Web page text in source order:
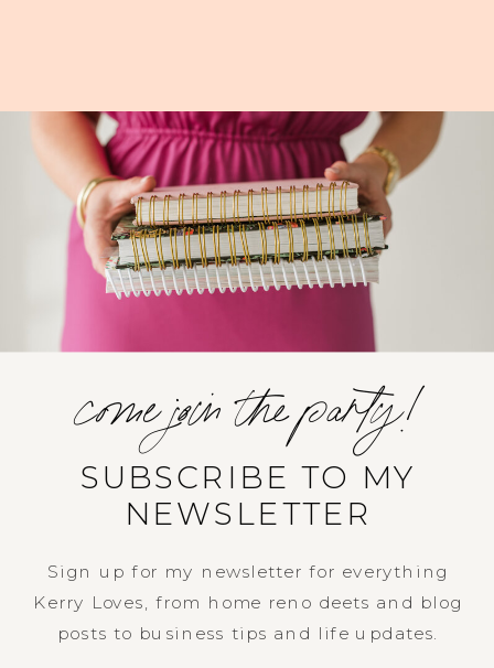
Sign up for my newsletter for everything
Kerry Loves, from home reno deets and blog
posts to business tips and life updates.
SUBSCRIBE TO MY
NEWSLETTER
come join the party!